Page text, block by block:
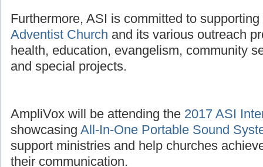
Furthermore, ASI is committed to
Adventist Church and its various outreach
health, education, evangelism, community
and special projects.
AmpliVox will be attending the 2017 ASI
showcasing All-In-One Portable Sound
support ministries and help churches
their communication.